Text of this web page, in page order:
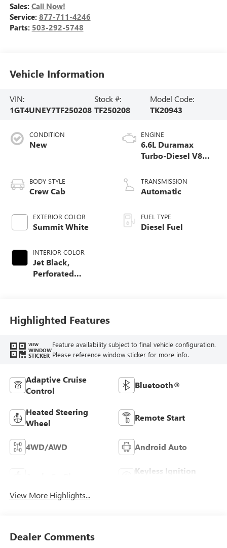
Sales: Call Now!
Service: 877-711-4246
Parts: 503-292-5748
Vehicle Information
VIN:
1GT4UNEY7TF250208
Stock #:
TF250208
Model Code:
TK20943
CONDITION
New
BODY STYLE
Crew Cab
EXTERIOR COLOR
Summit White
INTERIOR COLOR
Jet Black,
Perforated
ENGINE
6.6L Duramax
Turbo-Diesel V8
TRANSMISSION
Automatic
FUEL TYPE
Diesel Fuel
Highlighted Features
VIEW
WINDOW
STICKER
Feature availability subject to final vehicle configuration.
Please reference window sticker for more info.
Adaptive Cruise
Control
Bluetooth®
Heated Steering
Wheel
Remote Start
4WD/AWD Android Auto
Keyless Ignition
View More Highlights...
Dealer Comments